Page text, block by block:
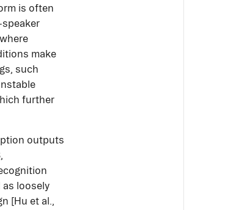
is often
make
such
further
outputs
loosely
[Hu et al.,